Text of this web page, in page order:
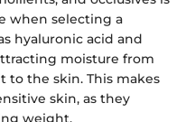
when selecting a
hyaluronic acid and
moisture from
the skin. This makes
skin, as they